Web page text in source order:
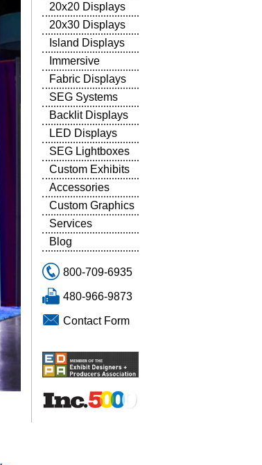
20x20 Displays
20x30 Displays
Island Displays
Immersive
Fabric Displays
SEG Systems
Backlit Displays
LED Displays
SEG Lightboxes
Custom Exhibits
Accessories
Custom Graphics
Services
Blog
800-709-6935
480-966-9873
Contact Form